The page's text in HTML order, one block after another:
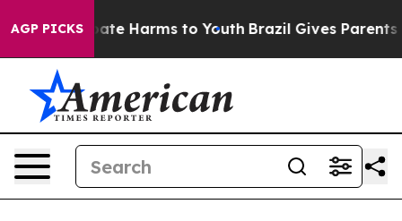
AGP PICKS
to Abate Harms to Youth Brazil Gives Parents